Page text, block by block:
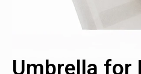
Umbrella for